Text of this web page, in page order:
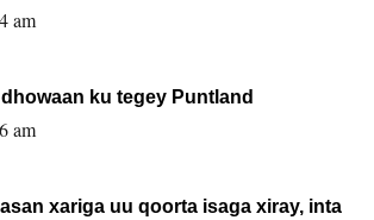
am
ku tegey Puntland
am
xariga uu qoorta isaga xiray, inta